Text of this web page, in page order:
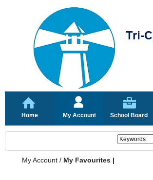
Home My Account School Board
My Account / My Favourites |